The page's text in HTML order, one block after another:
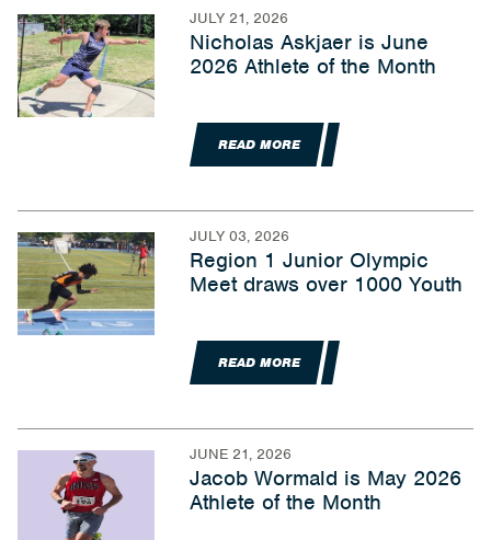
JULY 21, 2026
Nicholas Askjaer is June
2026 Athlete of the Month
READ MORE
JULY 03, 2026
Region 1 Junior Olympic
Meet draws over 1000 Youth
READ MORE
JUNE 21, 2026
Jacob Wormald is May 2026
Athlete of the Month